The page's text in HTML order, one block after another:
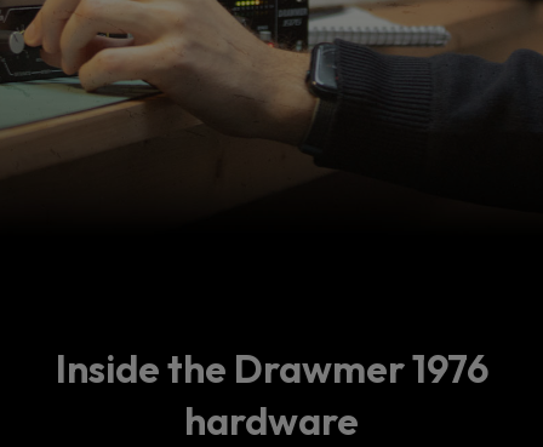
Inside the Drawmer 1976
hardware